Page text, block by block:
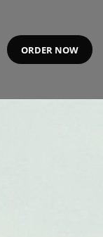
ORDER NOW